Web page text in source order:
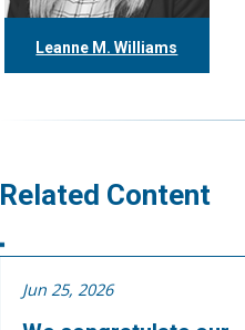
Leanne M. Williams
Related Content
Jun 25, 2026